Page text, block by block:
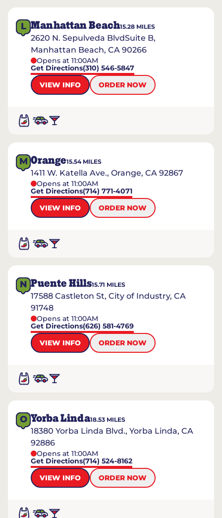
L Manhattan Beach15.28 MILES
2620 N. Sepulveda BlvdSuite B,
Manhattan Beach, CA 90266
Opens at 11:00AM
Get Directions(310) 546-5847
VIEW INFO
ORDER NOW
M Orange15.54MILES
1411 W. Katella Ave., Orange, CA 92867
Opens at 11:00AM
Get Directions(714) 771-4071
VIEW INFO
ORDER NOW
N Puente Hills15.71 MILES
17588 Castleton St, City of Industry, CA
91748
Opens at 11:00AM
Get Directions(626) 581-4769
VIEW INFO
ORDER NOW
O Yorba Linda18.53 MILES
18380 Yorba Linda Blvd., Yorba Linda, CA
92886
Opens at 11:00AM
Get Directions(714) 524-8162
VIEW INFO
ORDER NOW